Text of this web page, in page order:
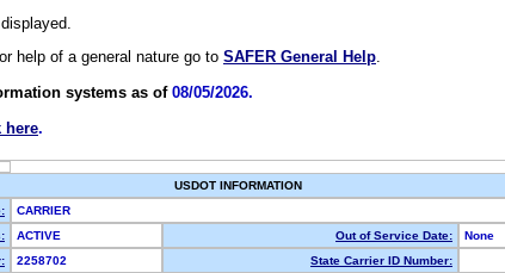
help of a general nature go to SAFER General Help.
systems as of 08/05/2026.
here.
USDOT INFORMATION
CARRIER
ACTIVE Out of Service Date:
None
2258702
State Carrier ID Number: